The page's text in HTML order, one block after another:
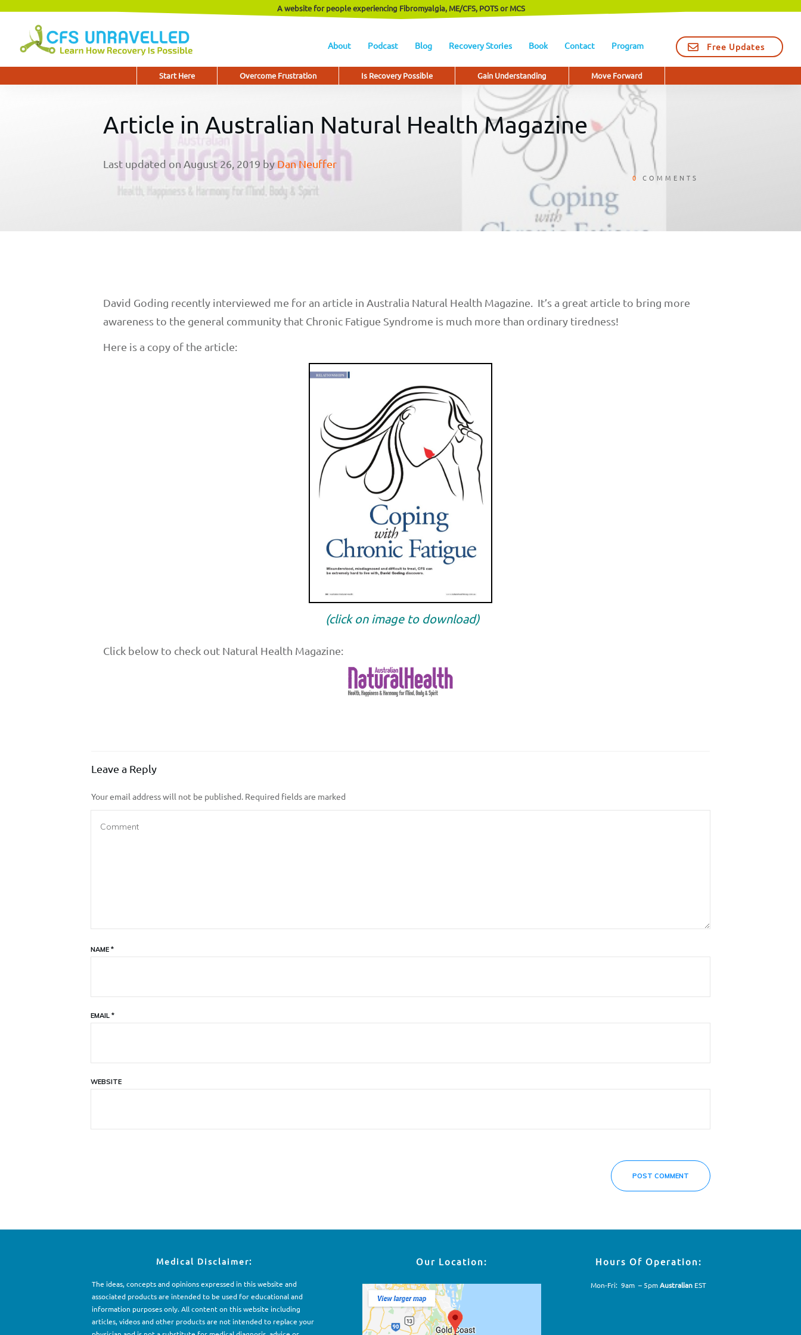
About Podcast Blog Recovery Stories Book Contact Program Free Updates
Start Here Overcome Frustration Is Recovery Possible Gain Understanding Move Forward
A website for people experiencing Fibromyalgia, ME/CFS, POTS or MCS
Article in Australian Natural Health Magazine
Last updated on August 26, 2019 byDan Neuffer
0 COMMENTS
David Goding recently interviewed me for an article in Australia Natural Health Magazine. It’s a great article to bring more
awareness to the general community that Chronic Fatigue Syndrome is much more than ordinary tiredness!
Here is a copy of the article:
(click on image to download)
Click below to check out Natural Health Magazine:
Leave a Reply
Your email address will not be published. Required fields are marked
NAME *
EMAIL *
WEBSITE
POST COMMENT
Medical Disclaimer:
The ideas, concepts and opinions expressed in this website and
associated products are intended to be used for educational and
information purposes only. All content on this website including
articles, videos and other products are not intended to replace your
Our Location: Hours Of Operation:
Mon-Fri: 9am – 5pmAustralian EST